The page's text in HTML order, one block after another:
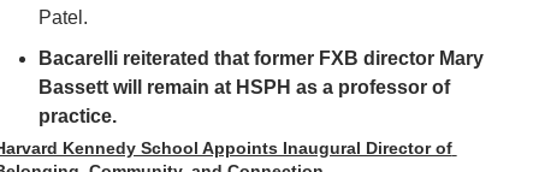
Patel.
Bacarelli reiterated that former FXB director Mary
Bassett will remain at HSPH as a professor of
practice.
Kennedy School Appoints Inaugural Director of